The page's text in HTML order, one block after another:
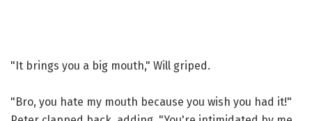
"It brings you a big mouth," Will griped.
"Bro, you hate my mouth because you wish you had it!"